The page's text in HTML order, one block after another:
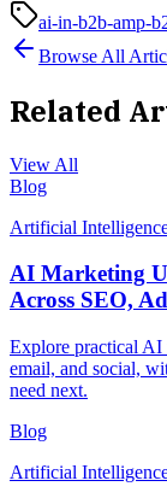
ai-in-b2b-amp-
Browse All
Related
View All
Blog
Artificial
AI Marketing
Across SEO,
Explore practical AI
email, and social,
need next.
Blog
Artificial